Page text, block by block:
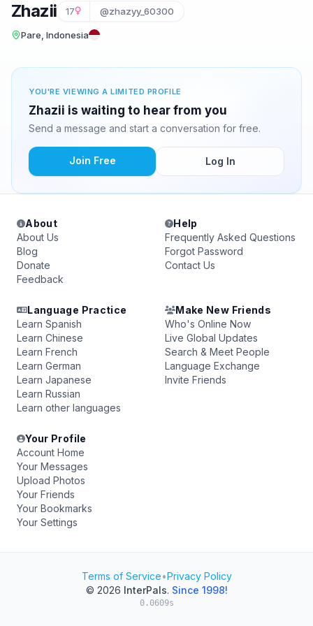
Zhazii 17 @zhazyy_60300
Pare, Indonesia
YOU'RE VIEWING A LIMITED PROFILE
Zhazii is waiting to hear from you
Send a message and start a conversation for free.
Join Free Log In
About
About Us
Blog
Donate
Feedback
Help
Frequently Asked Questions
Forgot Password
Contact Us
Language Practice
Learn Spanish
Learn Chinese
Learn French
Learn German
Learn Japanese
Learn Russian
Learn other languages
Make New Friends
Who's Online Now
Live Global Updates
Search & Meet People
Language Exchange
Invite Friends
Your Profile
Account Home
Your Messages
Upload Photos
Your Friends
Your Bookmarks
Your Settings
Terms of Service•Privacy Policy
© 2026 InterPals. Since 1998!
0.0609s